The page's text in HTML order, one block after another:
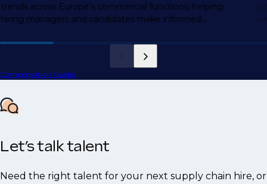
trends across Europe’s commercial functions, helping
hiring managers and candidates make informed
Compensation Guides
Let’s talk talent
Need the right talent for your next supply chain hire, or